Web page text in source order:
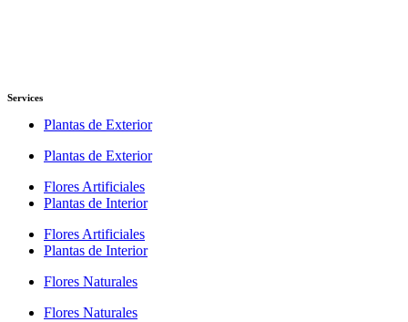
Services
Plantas de Exterior
Plantas de Exterior
Flores Artificiales
Plantas de Interior
Flores Artificiales
Plantas de Interior
Flores Naturales
Flores Naturales